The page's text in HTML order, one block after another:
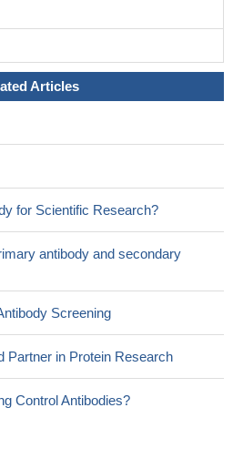
Articles
for Scientific Research?
antibody and secondary
Screening
Partner in Protein Research
Control Antibodies?